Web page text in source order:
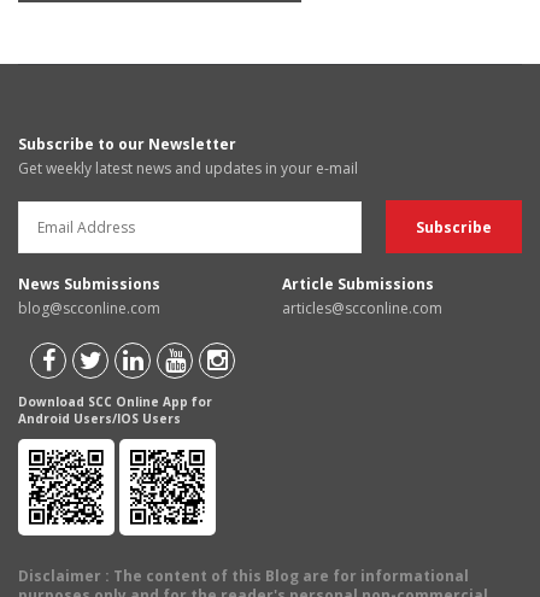
Subscribe to our Newsletter
Get weekly latest news and updates in your e-mail
News Submissions
blog@scconline.com
Article Submissions
articles@scconline.com
Download SCC Online App for
Android Users/IOS Users
Disclaimer : The content of this Blog are for informational